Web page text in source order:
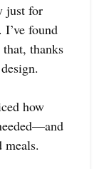
just for
found
thanks
how
meals.